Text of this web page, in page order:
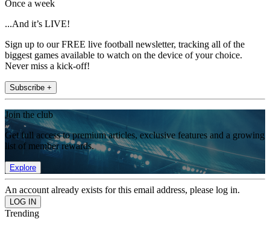
Once a week
...And it’s LIVE!
Sign up to our FREE live football newsletter, tracking all of the
biggest games available to watch on the device of your choice.
Never miss a kick-off!
Subscribe +
Join the club
Get full access to premium articles, exclusive features and a growing
list of member rewards.
Explore
An account already exists for this email address, please log in.
Trending